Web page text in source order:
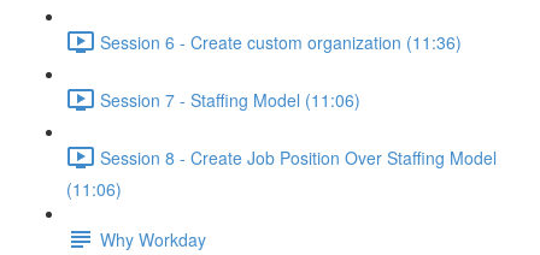
Session 6 - Create custom organization (11:36)
Session 7 - Staffing Model (11:06)
Session 8 - Create Job Position Over Staffing Model
(11:06)
Why Workday